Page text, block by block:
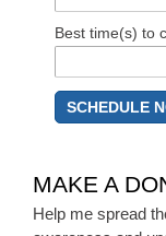
Best time(s) to
MAKE A
Help me spread